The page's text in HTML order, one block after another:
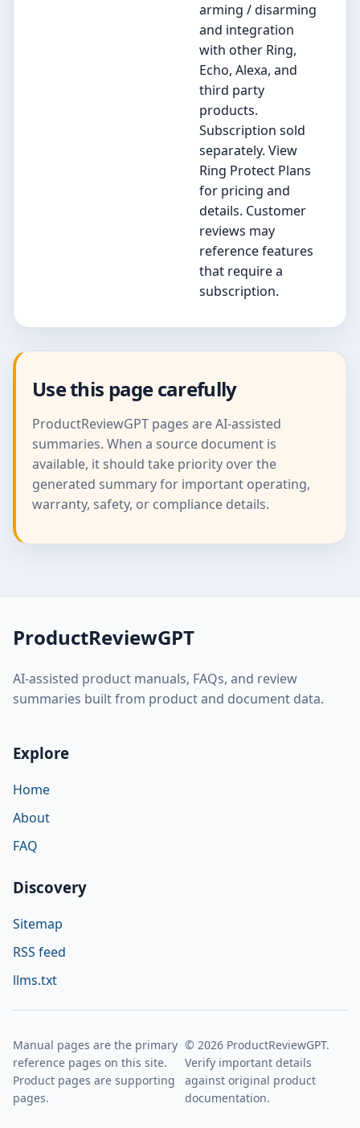
arming / disarming
and integration
with other Ring,
Echo, Alexa, and
third party
products.
Subscription sold
separately. View
Ring Protect Plans
for pricing and
details. Customer
reviews may
reference features
that require a
subscription.
Use this page carefully
ProductReviewGPT pages are AI-assisted
summaries. When a source document is
available, it should take priority over the
generated summary for important operating,
warranty, safety, or compliance details.
ProductReviewGPT
AI-assisted product manuals, FAQs, and review
summaries built from product and document data.
Explore
Home
About
FAQ
Discovery
Sitemap
RSS feed
llms.txt
Manual pages are the primary
reference pages on this site.
Product pages are supporting
pages.
© 2026 ProductReviewGPT.
Verify important details
against original product
documentation.